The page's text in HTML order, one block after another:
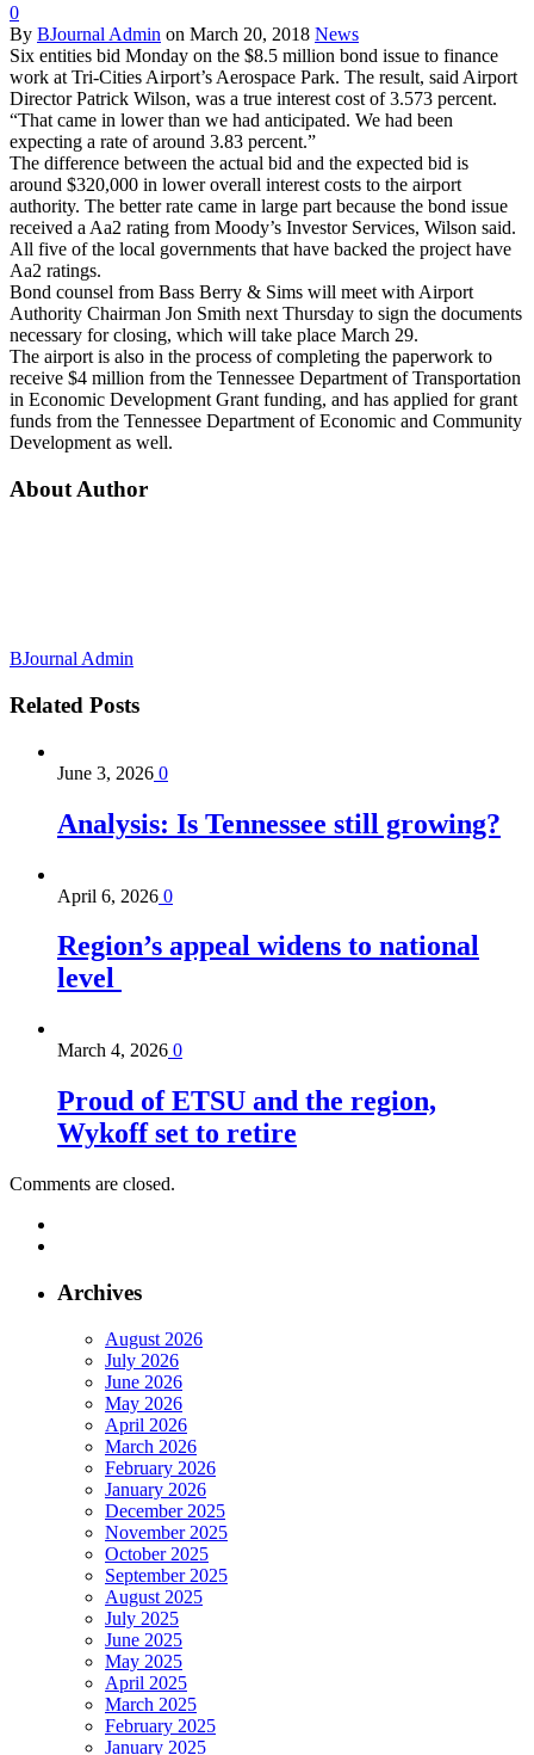
0
By BJournal Admin on March 20, 2018 News
Six entities bid Monday on the $8.5 million bond issue to finance
work at Tri-Cities Airport’s Aerospace Park. The result, said Airport
Director Patrick Wilson, was a true interest cost of 3.573 percent.
“That came in lower than we had anticipated. We had been
expecting a rate of around 3.83 percent.”
The difference between the actual bid and the expected bid is
around $320,000 in lower overall interest costs to the airport
authority. The better rate came in large part because the bond issue
received a Aa2 rating from Moody’s Investor Services, Wilson said.
All five of the local governments that have backed the project have
Aa2 ratings.
Bond counsel from Bass Berry & Sims will meet with Airport
Authority Chairman Jon Smith next Thursday to sign the documents
necessary for closing, which will take place March 29.
The airport is also in the process of completing the paperwork to
receive $4 million from the Tennessee Department of Transportation
in Economic Development Grant funding, and has applied for grant
funds from the Tennessee Department of Economic and Community
Development as well.
About Author
BJournal Admin
Related Posts
June 3, 2026 0
Analysis: Is Tennessee still growing?
April 6, 2026 0
Region’s appeal widens to national
level
March 4, 2026 0
Proud of ETSU and the region,
Wykoff set to retire
Comments are closed.
Archives
August 2026
July 2026
June 2026
May 2026
April 2026
March 2026
February 2026
January 2026
December 2025
November 2025
October 2025
September 2025
August 2025
July 2025
June 2025
May 2025
April 2025
March 2025
February 2025
January 2025